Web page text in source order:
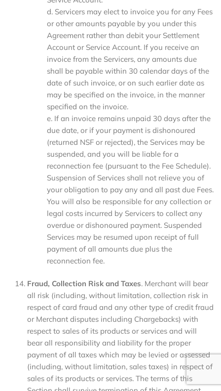
d. Servicers may elect to invoice you for any Fees
or other amounts payable by you under this
Agreement rather than debit your Settlement
Account or Service Account. If you receive an
invoice from the Servicers, any amounts due
shall be payable within 30 calendar days of the
date of such invoice, or on such earlier date as
may be specified on the invoice, in the manner
specified on the invoice.
e. If an invoice remains unpaid 30 days after the
due date, or if your payment is dishonoured
(returned NSF or rejected), the Services may be
suspended, and you will be liable for a
reconnection fee (pursuant to the Fee Schedule).
Suspension of Services shall not relieve you of
your obligation to pay any and all past due Fees.
You will also be responsible for any collection or
legal costs incurred by Servicers to collect any
overdue or dishonoured payment. Suspended
Services may be resumed upon receipt of full
payment of all amounts due plus the
reconnection fee.
Fraud, Collection Risk and Taxes. Merchant will bear
all risk (including, without limitation, collection risk in
respect of card fraud and any other type of credit fraud
or Merchant disputes including Chargebacks) with
respect to sales of its products or services and will
bear all responsibility and liability for the proper
payment of all taxes which may be levied or assessed
(including, without limitation, sales taxes) in respect of
sales of its products or services. The terms of this